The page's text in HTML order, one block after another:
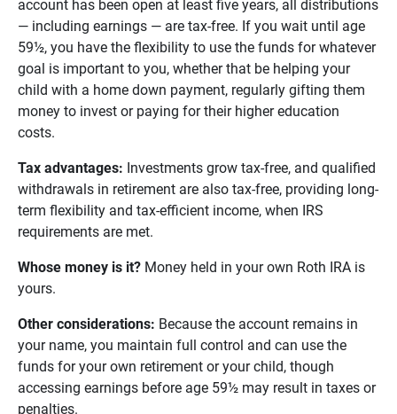
account has been open at least five years, all distributions
— including earnings — are tax-free. If you wait until age
59½, you have the flexibility to use the funds for whatever
goal is important to you, whether that be helping your
child with a home down payment, regularly gifting them
money to invest or paying for their higher education
costs.
Tax advantages: Investments grow tax-free, and qualified
withdrawals in retirement are also tax-free, providing long-
term flexibility and tax-efficient income, when IRS
requirements are met.
Whose money is it?Money held in your own Roth IRA is
yours.
Other considerations: Because the account remains in
your name, you maintain full control and can use the
funds for your own retirement or your child, though
accessing earnings before age 59½ may result in taxes or
penalties.